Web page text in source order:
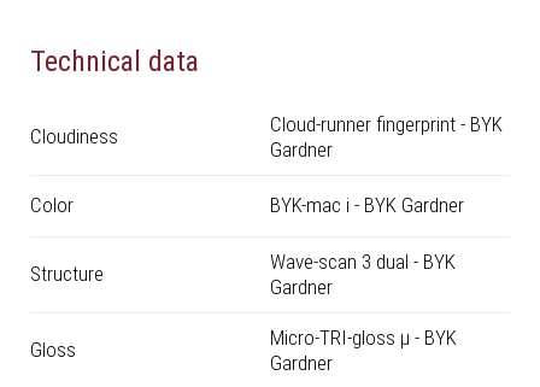
Technical data
Cloudiness
Cloud-runner fingerprint - BYK
Gardner
Color BYK-mac i - BYK Gardner
Structure
Wave-scan 3 dual - BYK
Gardner
Gloss
Micro-TRI-gloss μ - BYK
Gardner